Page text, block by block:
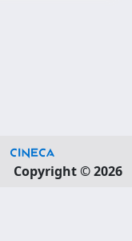
Copyright © 2026